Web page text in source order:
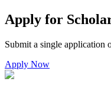
Apply for
Submit a single application
Apply Now